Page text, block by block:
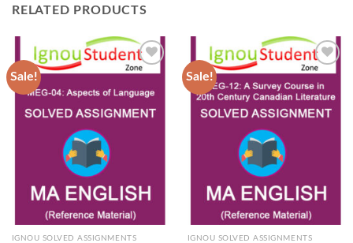
RELATED PRODUCTS
Sale!
Wishlist
IGNOU SOLVED ASSIGNMENTS
Sale!
Add to
Wishlist
IGNOU SOLVED ASSIGNMENTS